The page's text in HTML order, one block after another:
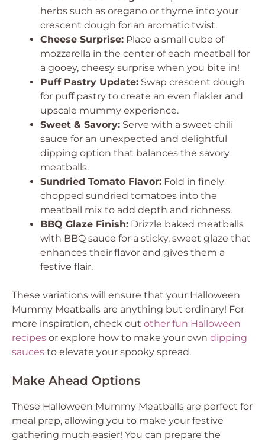
herbs such as oregano or thyme into your
crescent dough for an aromatic twist.
Cheese Surprise: Place a small cube of
mozzarella in the center of each meatball for
a gooey, cheesy surprise when you bite in!
Puff Pastry Update: Swap crescent dough
for puff pastry to create an even flakier and
upscale mummy experience.
Sweet & Savory: Serve with a sweet chili
sauce for an unexpected and delightful
dipping option that balances the savory
meatballs.
Sundried Tomato Flavor: Fold in finely
chopped sundried tomatoes into the
meatball mix to add depth and richness.
BBQ Glaze Finish: Drizzle baked meatballs
with BBQ sauce for a sticky, sweet glaze that
enhances their flavor and gives them a
festive flair.
These variations will ensure that your Halloween
Mummy Meatballs are anything but ordinary! For
more inspiration, check out other fun Halloween
recipes or explore how to make your own dipping
sauces to elevate your spooky spread.
Make Ahead Options
These Halloween Mummy Meatballs are perfect for
meal prep, allowing you to make your festive
gathering much easier! You can prepare the